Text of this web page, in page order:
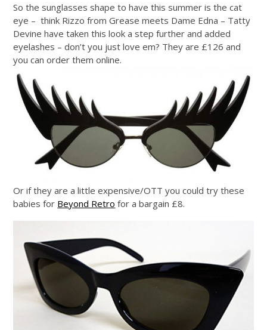
So the sunglasses shape to have this summer is the cat
eye – think Rizzo from Grease meets Dame Edna – Tatty
Devine have taken this look a step further and added
eyelashes – don’t you just love em? They are £126 and
you can order them online.
Or if they are a little expensive/OTT you could try these
babies for Beyond Retro for a bargain £8.